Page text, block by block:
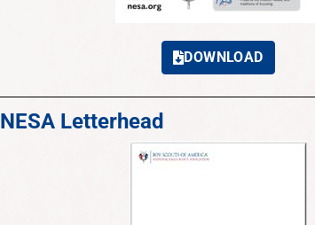
DOWNLOAD
NESA Letterhead